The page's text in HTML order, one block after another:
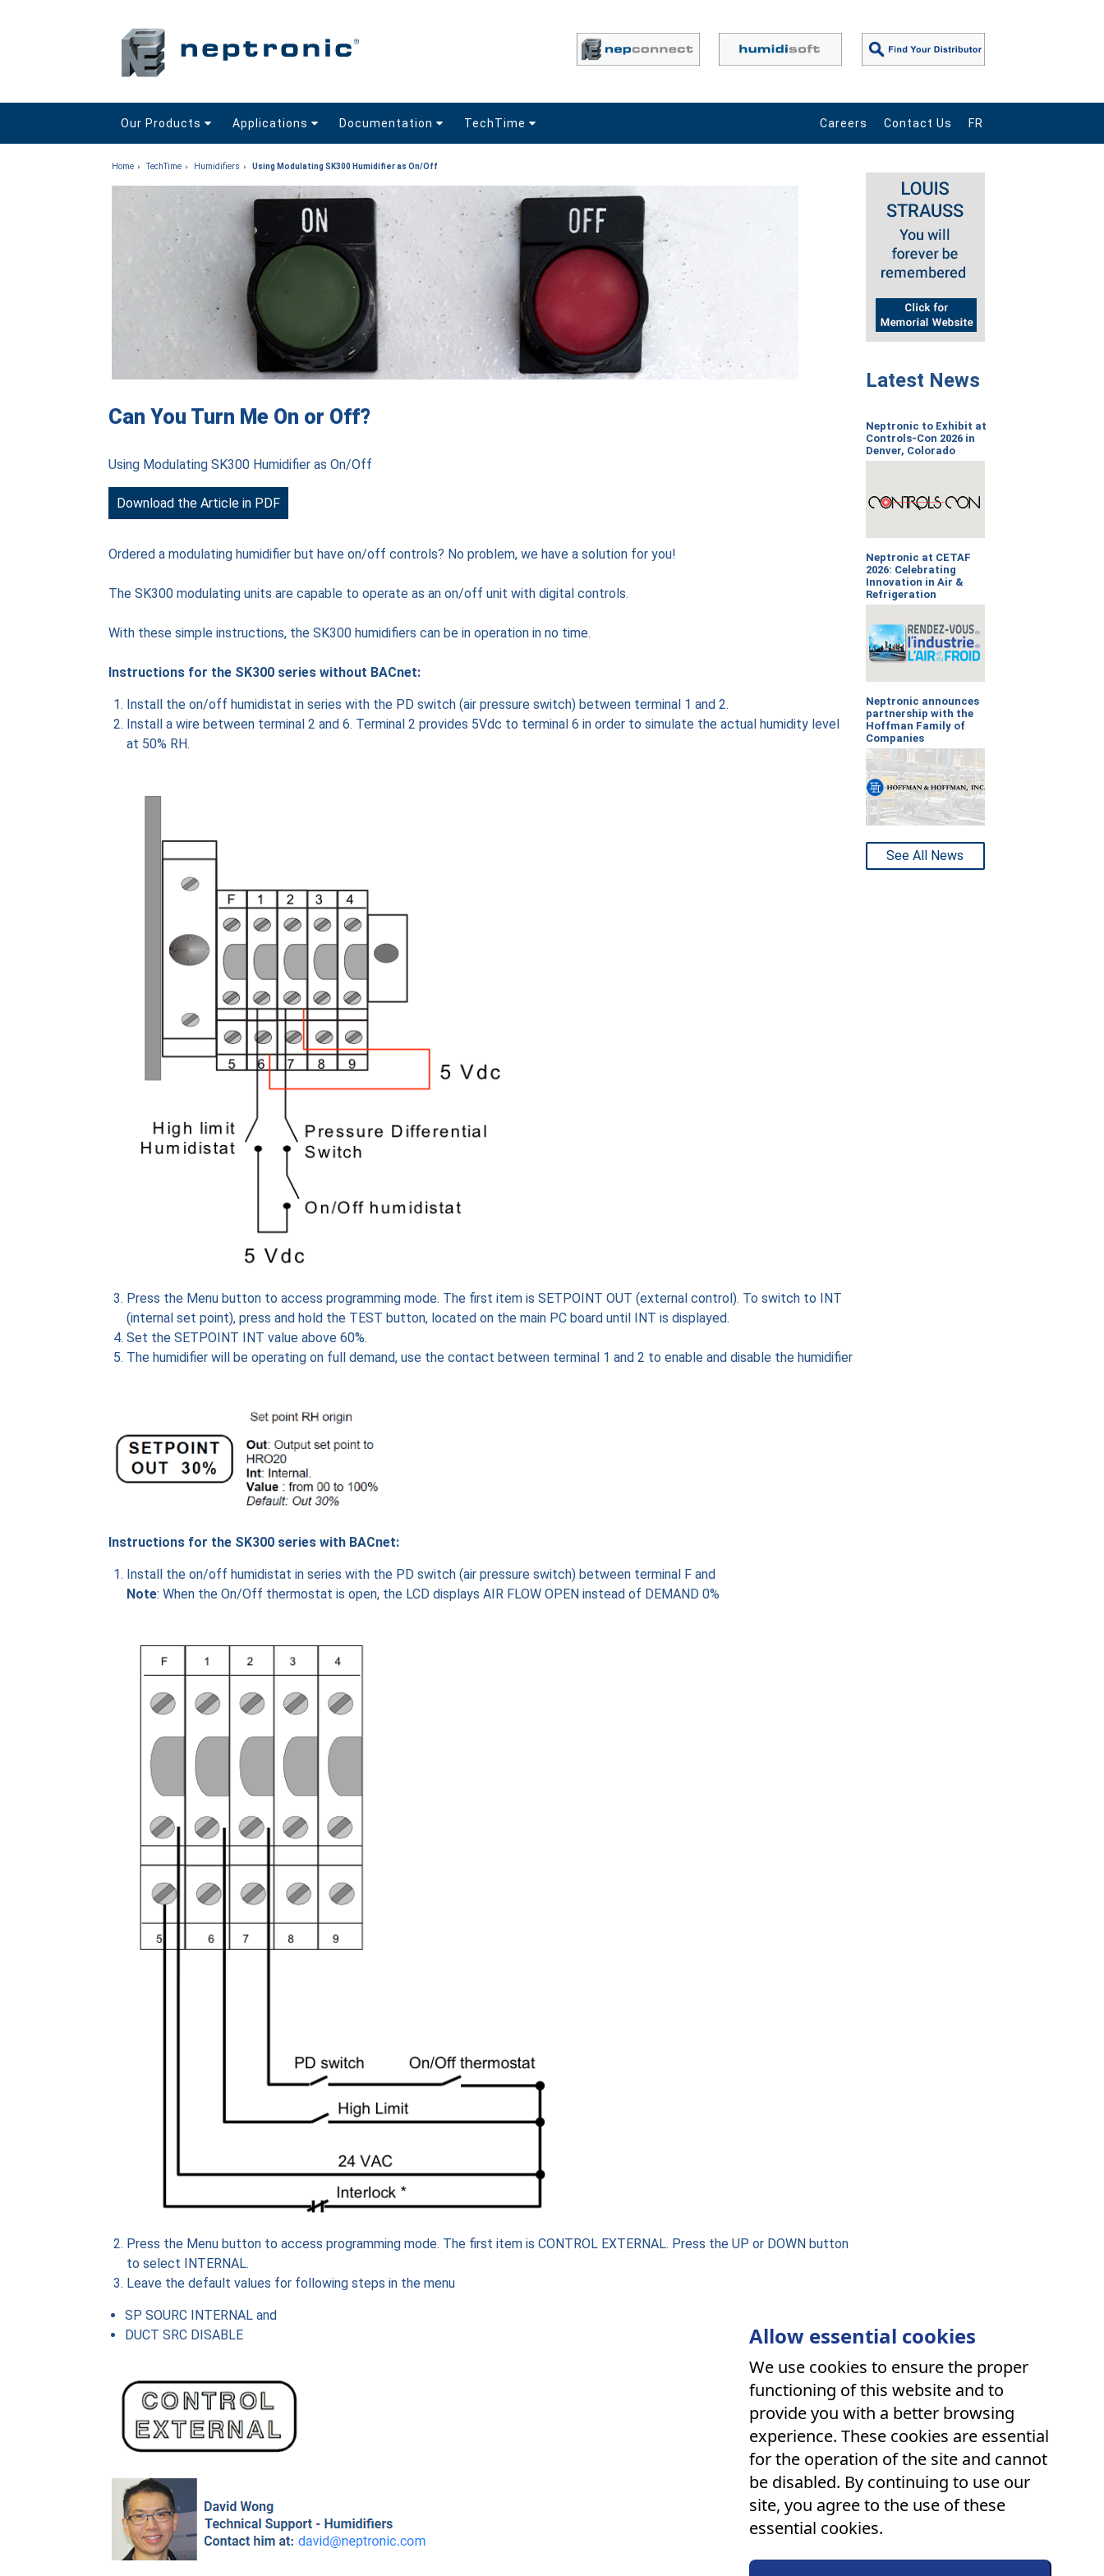
Our Products Applications Documentation TechTime Careers Contact Us FR
Home TechTime Humidifiers Using Modulating SK300 Humidifier as On/Off
Can You Turn Me On or Off?
Using Modulating SK300 Humidifier as On/Off
Download the Article in PDF
Ordered a modulating humidifier but have on/off controls? No problem, we have a solution for you!
The SK300 modulating units are capable to operate as an on/off unit with digital controls.
With these simple instructions, the SK300 humidifiers can be in operation in no time.
Instructions for the SK300 series without BACnet:
Install the on/off humidistat in series with the PD switch (air pressure switch) between terminal 1 and 2.
Install a wire between terminal 2 and 6. Terminal 2 provides 5Vdc to terminal 6 in order to simulate the actual humidity level
at 50% RH.
Press the Menu button to access programming mode. The first item is SETPOINT OUT (external control). To switch to INT
(internal set point), press and hold the TEST button, located on the main PC board until INT is displayed.
Set the SETPOINT INT value above 60%.
The humidifier will be operating on full demand, use the contact between terminal 1 and 2 to enable and disable the humidifier
Instructions for the SK300 series with BACnet:
Install the on/off humidistat in series with the PD switch (air pressure switch) between terminal F and
Note: When the On/Off thermostat is open, the LCD displays AIR FLOW OPEN instead of DEMAND 0%
Press the Menu button to access programming mode. The first item is CONTROL EXTERNAL. Press the UP or DOWN button
to select INTERNAL.
Leave the default values for following steps in the menu
SP SOURC INTERNAL and
DUCT SRC DISABLE
Latest News
Neptronic to Exhibit at
Controls-Con 2026 in
Denver, Colorado
Neptronic at CETAF
2026: Celebrating
Innovation in Air &
Refrigeration
Neptronic announces
partnership with the
Hoffman Family of
Companies
See All News
Allow essential cookies
We use cookies to ensure the proper
functioning of this website and to
provide you with a better browsing
experience. These cookies are essential
for the operation of the site and cannot
be disabled. By continuing to use our
site, you agree to the use of these
essential cookies.